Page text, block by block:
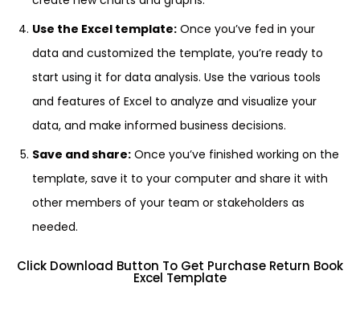
Use the Excel template: Once you’ve fed in your
data and customized the template, you’re ready to
start using it for data analysis. Use the various tools
and features of Excel to analyze and visualize your
data, and make informed business decisions.
Save and share: Once you’ve finished working on the
template, save it to your computer and share it with
other members of your team or stakeholders as
needed.
Click Download Button To Get Purchase Return Book
Excel Template